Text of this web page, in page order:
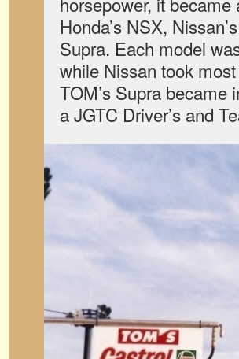
Honda’s NSX,
Supra. Each model
while Nissan took
TOM’s Supra became
a JGTC Driver’s and